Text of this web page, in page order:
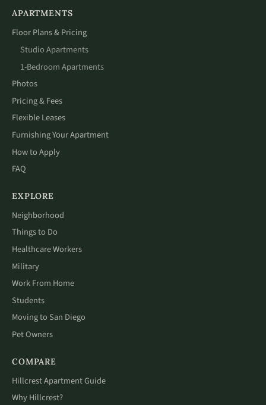
APARTMENTS
Floor Plans & Pricing
Studio Apartments
1-Bedroom Apartments
Photos
Pricing & Fees
Flexible Leases
Furnishing Your Apartment
How to Apply
FAQ
EXPLORE
Neighborhood
Things to Do
Healthcare Workers
Military
Work From Home
Students
Moving to San Diego
Pet Owners
COMPARE
Hillcrest Apartment Guide
Why Hillcrest?